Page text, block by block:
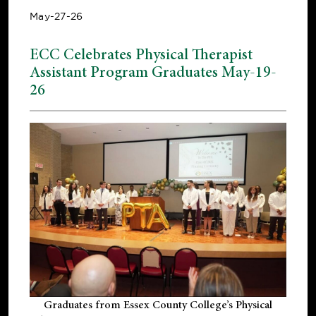
May-27-26
ECC Celebrates Physical Therapist
Assistant Program Graduates May-19-
26
Graduates from Essex County College’s Physical